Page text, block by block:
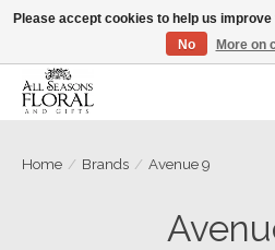
Our sincere thanks for supporting small
Home / Brands / Avenue 9
Please accept cookies to help us
No
More on